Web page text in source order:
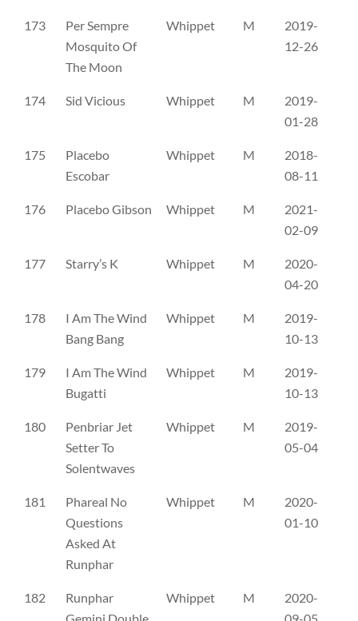
173
Per Sempre
Mosquito Of
The Moon
Whippet M
2019-
12-26
174 Sid Vicious Whippet M
2019-
01-28
175
Placebo
Escobar
Whippet M
2018-
08-11
176 Placebo Gibson Whippet M
2021-
02-09
177 Starry’s K Whippet M
2020-
04-20
178
I Am The Wind
Bang Bang
Whippet M
2019-
10-13
179
I Am The Wind
Bugatti
Whippet M
2019-
10-13
180
Penbriar Jet
Setter To
Solentwaves
Whippet M
2019-
05-04
181
Phareal No
Questions
Asked At
Runphar
Whippet M
2020-
01-10
182
Runphar
Gemini Double
Whippet M
2020-
09-05